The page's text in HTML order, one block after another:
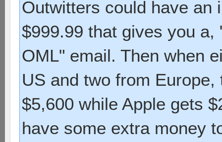
Outwitters could have an
$999.99 that gives you a,
OML" email. Then when
US and two from
$5,600 while Apple gets
have some extra money